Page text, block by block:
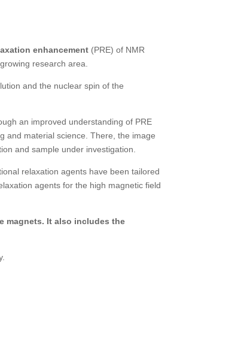
enhancement (PRE) of NMR
research area.
and the nuclear spin of the
an improved understanding of PRE
and material science. There, the image
and sample under investigation.
relaxation agents have been tailored
agents for the high magnetic field
magnets. It also includes the